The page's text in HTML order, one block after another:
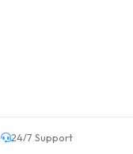
24/7 Support